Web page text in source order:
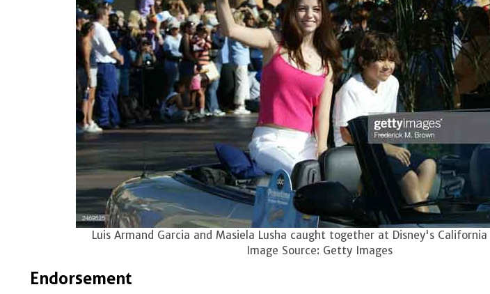
Luis Armand Garcia and Masiela Lusha caught together at Disney's
Image Source: Getty Images
Endorsement